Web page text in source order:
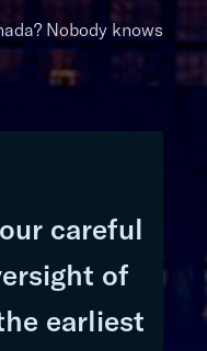
Nobody knows
careful
of
earliest